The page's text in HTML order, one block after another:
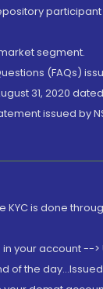
segment.
(FAQs)
31, 2020
issued by
is done
your account
the